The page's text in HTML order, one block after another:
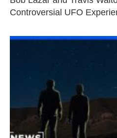
Controversial UFO